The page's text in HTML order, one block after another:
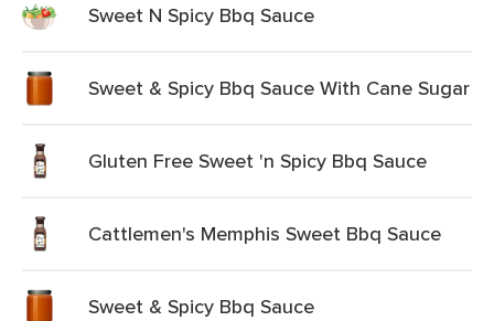
Sweet N Spicy Bbq Sauce
Sweet & Spicy Bbq Sauce With Cane Sugar
Gluten Free Sweet 'n Spicy Bbq Sauce
Cattlemen's Memphis Sweet Bbq Sauce
Sweet & Spicy Bbq Sauce